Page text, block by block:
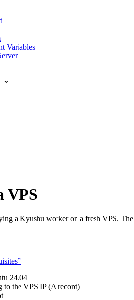
Variables
VPS
a Kyushu worker on a fresh VPS.
24.04
to the VPS IP (A record)